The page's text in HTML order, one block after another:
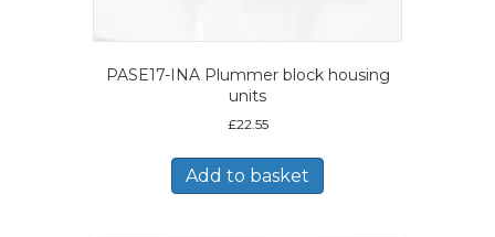
PASE17-INA Plummer block housing
units
£22.55
Add to basket